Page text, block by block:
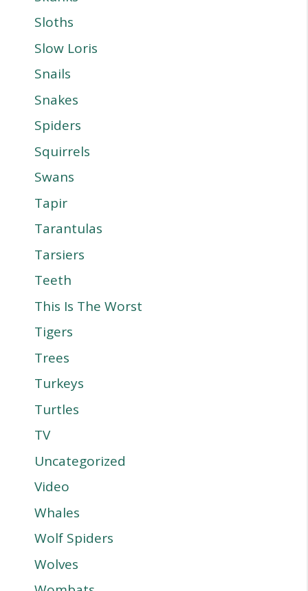
Sloths
Slow Loris
Snails
Snakes
Spiders
Squirrels
Swans
Tapir
Tarantulas
Tarsiers
Teeth
This Is The Worst
Tigers
Trees
Turkeys
Turtles
TV
Uncategorized
Video
Whales
Wolf Spiders
Wolves